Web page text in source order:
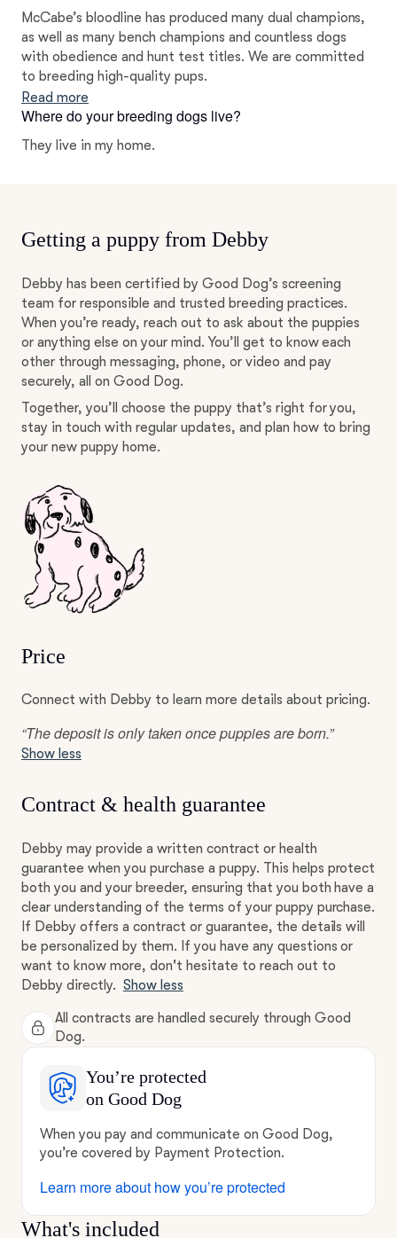
McCabe’s bloodline has produced many dual champions,
as well as many bench champions and countless dogs
with obedience and hunt test titles. We are committed
to breeding high-quality pups.
Read more
Where do your breeding dogs live?
They live in my home.
Getting a puppy from Debby
Debby has been certified by Good Dog’s screening
team for responsible and trusted breeding practices.
When you’re ready, reach out to ask about the puppies
or anything else on your mind. You’ll get to know each
other through messaging, phone, or video and pay
securely, all on Good Dog.
Together, you’ll choose the puppy that’s right for you,
stay in touch with regular updates, and plan how to bring
your new puppy home.
Price
Connect with Debby to learn more details about pricing.
“The deposit is only taken once puppies are born.”
Show less
Contract & health guarantee
Debby may provide a written contract or health
guarantee when you purchase a puppy. This helps protect
both you and your breeder, ensuring that you both have a
clear understanding of the terms of your puppy purchase.
If Debby offers a contract or guarantee, the details will
be personalized by them. If you have any questions or
want to know more, don't hesitate to reach out to
Debby directly. Show less
All contracts are handled securely through Good
Dog.
You’re protected
on Good Dog
When you pay and communicate on Good Dog,
you’re covered by Payment Protection.
Learn more about how you’re protected
What's included